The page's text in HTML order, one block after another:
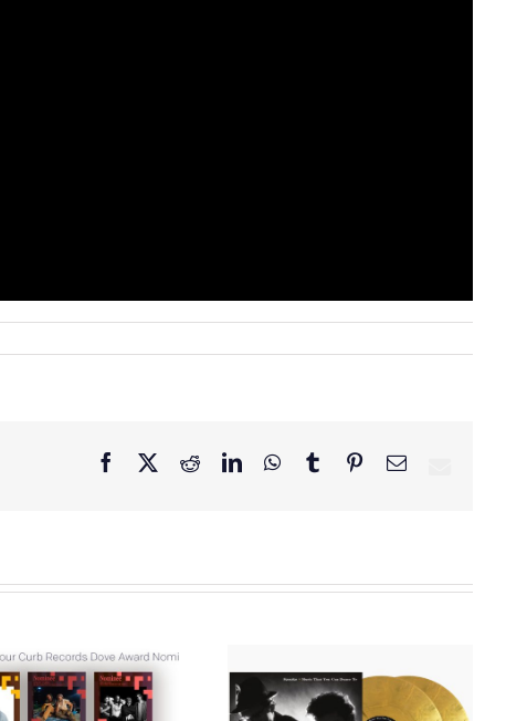
Facebook RedditLinkedInWhatsApp
TumblrPinterestEmail
Curb Records to